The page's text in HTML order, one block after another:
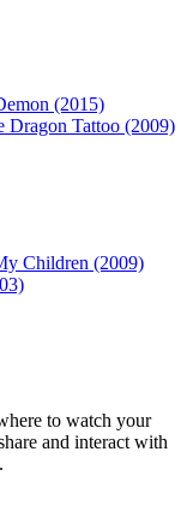
to watch your
and interact with